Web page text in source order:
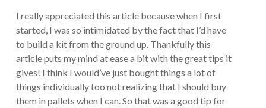
I really appreciated this article because when I first
started, I was so intimidated by the fact that I’d have
to build a kit from the ground up. Thankfully this
article puts my mind at ease a bit with the great tips it
gives! I think I would’ve just bought things a lot of
things individually too not realizing that I should buy
them in pallets when I can. So that was a good tip for